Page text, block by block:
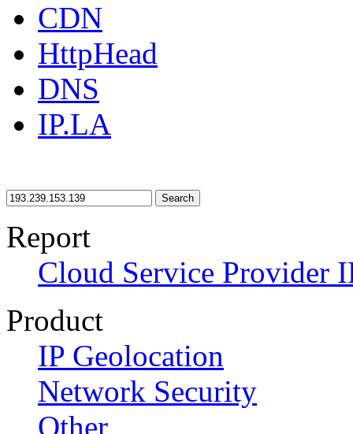
CDN
HttpHead
DNS
IP.LA
Search
Report
Cloud Service Provider
Product
IP Geolocation
Network Security
Other